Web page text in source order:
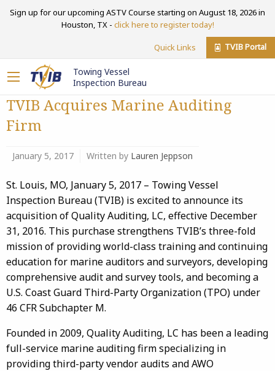
Sign up for our upcoming ASTV Course starting on August 18, 2026 in
Houston, TX - click here to register today!
Quick Links TVIB Portal
Towing Vessel
Inspection Bureau
TVIB Acquires Marine Auditing
Firm
January 5, 2017 Written by Lauren Jeppson
St. Louis, MO, January 5, 2017 – Towing Vessel
Inspection Bureau (TVIB) is excited to announce its
acquisition of Quality Auditing, LC, effective December
31, 2016. This purchase strengthens TVIB’s three-fold
mission of providing world-class training and continuing
education for marine auditors and surveyors, developing
comprehensive audit and survey tools, and becoming a
U.S. Coast Guard Third-Party Organization (TPO) under
46 CFR Subchapter M.
Founded in 2009, Quality Auditing, LC has been a leading
full-service marine auditing firm specializing in
providing third-party vendor audits and AWO